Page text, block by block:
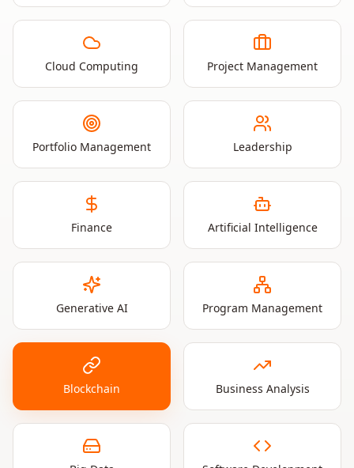
Cloud Computing Project Management
Portfolio Management Leadership
Finance Artificial Intelligence
Generative AI Program Management
Blockchain Business Analysis